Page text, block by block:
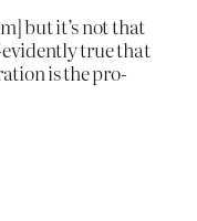
but it’s not that
true that
is the pro-